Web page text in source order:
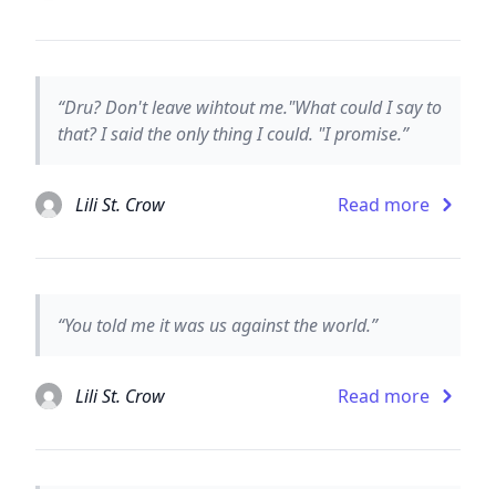
“Dru? Don't leave wihtout me."What could I say to
that? I said the only thing I could. "I promise.”
Lili St. Crow Read more
“You told me it was us against the world.”
Lili St. Crow Read more